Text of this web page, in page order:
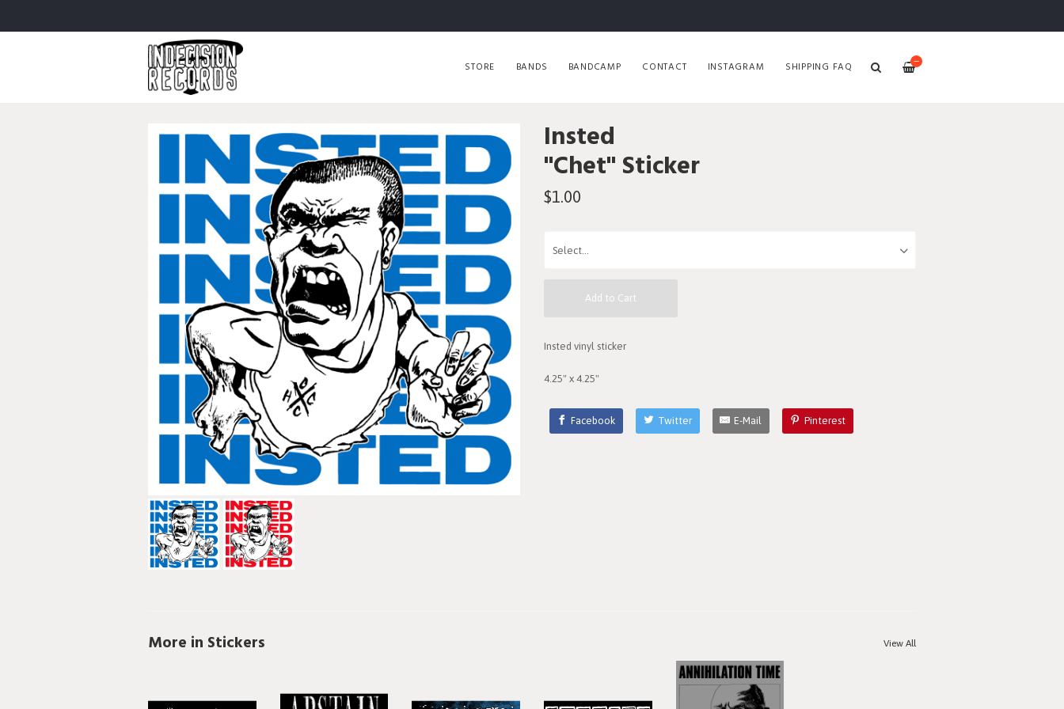
—
STORE BANDS BANDCAMP CONTACT INSTAGRAM SHIPPING FAQ
Insted
"Chet" Sticker
$1.00
Add to Cart
Insted vinyl sticker
4.25" x 4.25"
Facebook Twitter E-Mail Pinterest
More in Stickers View All